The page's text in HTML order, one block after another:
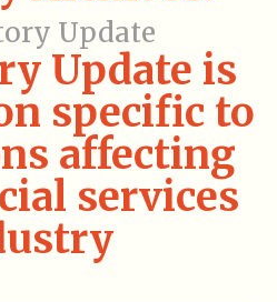
Update
Update is
specific to
affecting
services